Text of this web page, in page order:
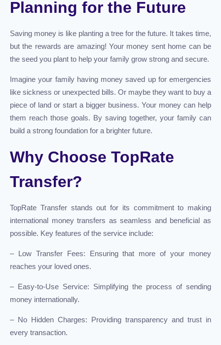
Planning for the Future
Saving money is like planting a tree for the future. It takes time,
but the rewards are amazing! Your money sent home can be
the seed you plant to help your family grow strong and secure.
Imagine your family having money saved up for emergencies
like sickness or unexpected bills. Or maybe they want to buy a
piece of land or start a bigger business. Your money can help
them reach those goals. By saving together, your family can
build a strong foundation for a brighter future.
Why Choose TopRate
Transfer?
TopRate Transfer stands out for its commitment to making
international money transfers as seamless and beneficial as
possible. Key features of the service include:
– Low Transfer Fees: Ensuring that more of your money
reaches your loved ones.
– Easy-to-Use Service: Simplifying the process of sending
money internationally.
– No Hidden Charges: Providing transparency and trust in
every transaction.